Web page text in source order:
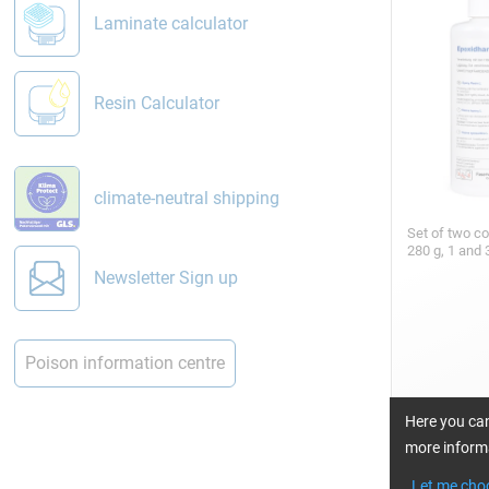
Laminate calculator
Resin Calculator
climate-neutral shipping
Newsletter Sign up
Poison information centre
Set of two
280 g, 1 and
Epoxy
Here you
more